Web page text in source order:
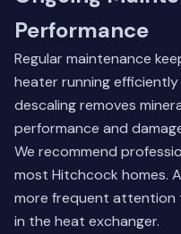
Performance
Regular maintenance
heater running
descaling removes
performance and
We recommend
most Hitchcock homes.
more frequent attention
in the heat exchanger.